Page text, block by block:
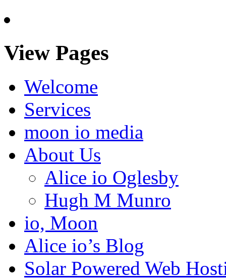
View Pages
Welcome
Services
moon io media
About Us
Alice io Oglesby
Hugh M Munro
io, Moon
Alice io’s Blog
Solar Powered Web